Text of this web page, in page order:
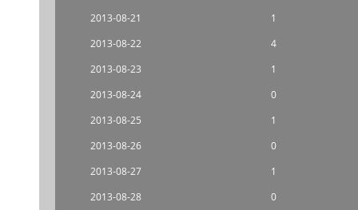
2013-08-21
1
2013-08-22
4
2013-08-23
1
2013-08-24
0
2013-08-25
1
2013-08-26
0
2013-08-27
1
2013-08-28
0